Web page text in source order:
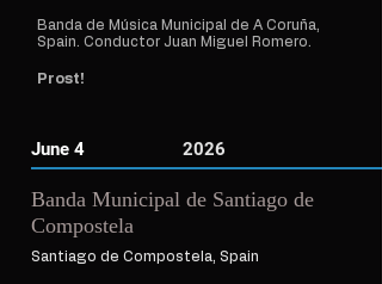
Banda de Música Municipal de A Coruña,
Spain. Conductor Juan Miguel Romero.
Prost!
June 4 2026
Banda Municipal de Santiago de
Compostela
Santiago de Compostela, Spain